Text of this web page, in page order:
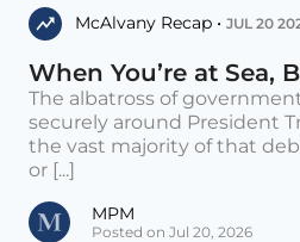
McAlvany Recap • JUL 20
When You’re at Sea,
The albatross of
securely around President
the vast majority of that
or [...]
MPM
Posted on Jul 20, 2026